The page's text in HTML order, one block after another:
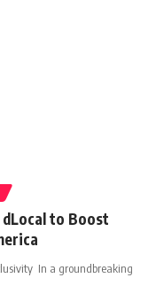
to Boost
In a groundbreaking